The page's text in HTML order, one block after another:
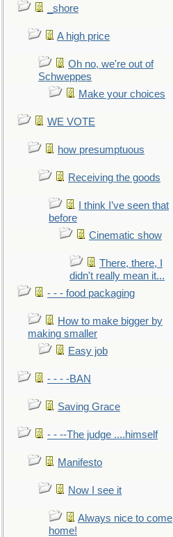
_shore
A high price
Oh no, we're out of
Schweppes
Make your choices
WE VOTE
how presumptuous
Receiving the goods
I think I’ve seen that
before
Cinematic show
There, there, I
didn't really mean it...
- - - food packaging
How to make bigger by
making smaller
Easy job
- - - -BAN
Saving Grace
- - --The judge ....himself
Manifesto
Now I see it
Always nice to come
home!